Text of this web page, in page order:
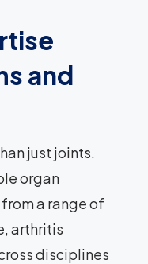
and
just joints.
organ
a range of
arthritis
disciplines